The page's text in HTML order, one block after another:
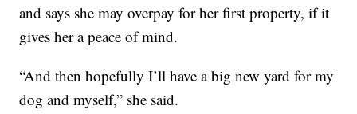
and says she may overpay for her first property, if it
gives her a peace of mind.
“And then hopefully I’ll have a big new yard for my
dog and myself,” she said.